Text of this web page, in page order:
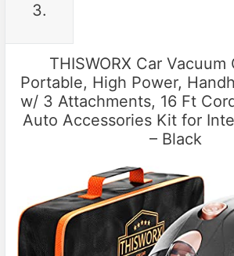
3.
THISWORX Car Vacuum
Portable, High Power,
w/ 3 Attachments, 16 Ft
Auto Accessories Kit for
– Black